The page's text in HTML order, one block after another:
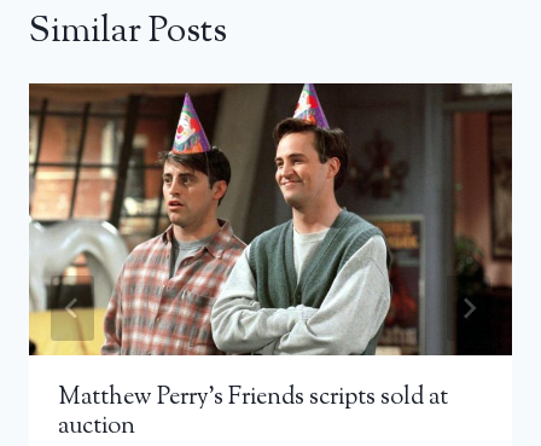
Similar Posts
Matthew Perry’s Friends scripts sold at
auction